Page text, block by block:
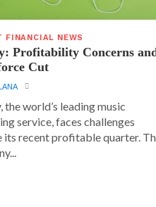
FINANCIAL NEWS
Profitability Concerns
Cut
the world’s leading music
service, faces challenges
its recent profitable quarter.